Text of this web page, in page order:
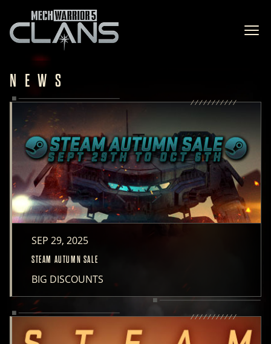
NEWS
SEP 29, 2025
STEAM AUTUMN SALE
BIG DISCOUNTS